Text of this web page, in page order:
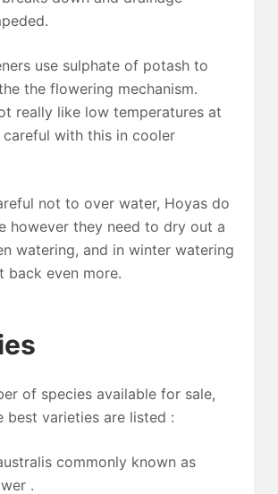
use sulphate of potash to
the flowering mechanism.
really like low temperatures at
careful with this in cooler
not to over water, Hoyas do
however they need to dry out a
watering, and in winter watering
back even more.
of species available for sale,
best varieties are listed :
commonly known as
.